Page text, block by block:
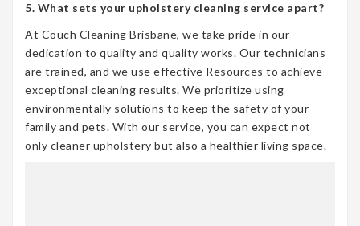
5. What sets your upholstery cleaning service apart?
At Couch Cleaning Brisbane, we take pride in our
dedication to quality and quality works. Our technicians
are trained, and we use effective Resources to achieve
exceptional cleaning results. We prioritize using
environmentally solutions to keep the safety of your
family and pets. With our service, you can expect not
only cleaner upholstery but also a healthier living space.